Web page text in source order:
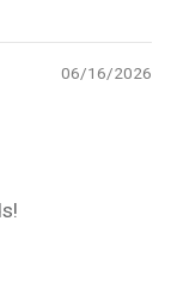
06/16/2026